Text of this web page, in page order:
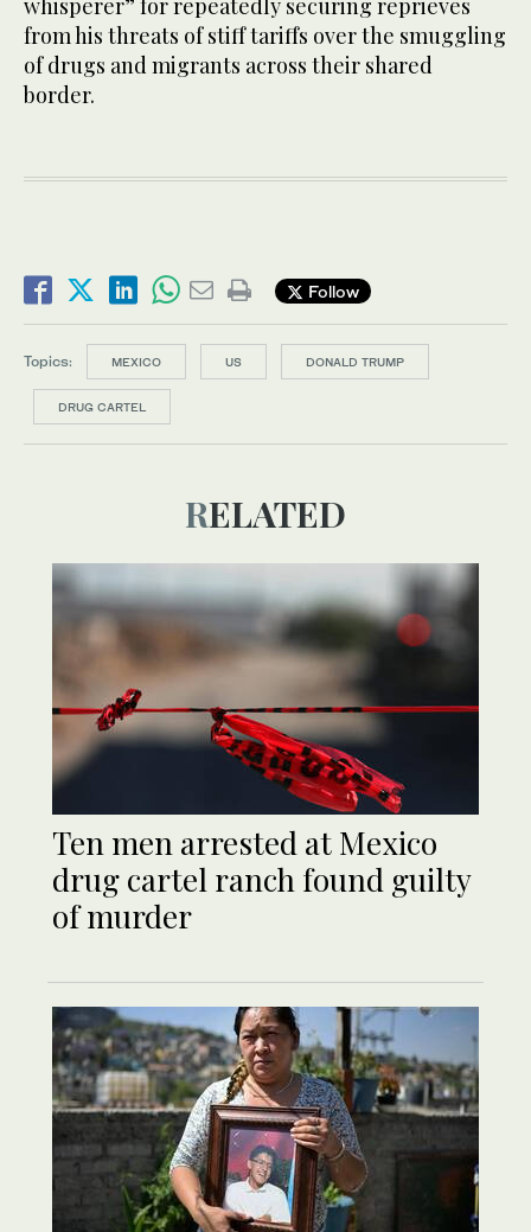
whisperer” for repeatedly securing reprieves
from his threats of stiff tariffs over the smuggling
of drugs and migrants across their shared
border.
Follow
Topics: MEXICO US DONALD TRUMP
DRUG CARTEL
RELATED
Ten men arrested at Mexico
drug cartel ranch found guilty
of murder